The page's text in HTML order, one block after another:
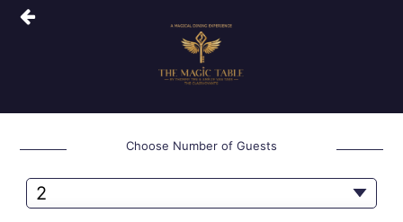
Choose Number of Guests